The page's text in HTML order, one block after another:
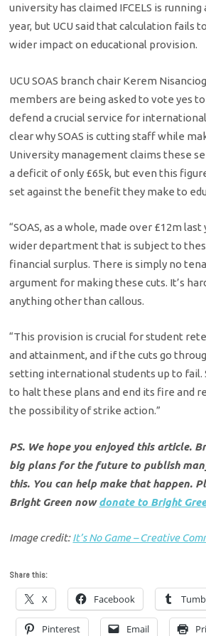
university has claimed IFCELS is
year, but UCU said that calculation fails
wider impact on educational provision.
UCU SOAS branch chair Kerem
members are being asked to vote yes
defend a crucial service for
clear why SOAS is cutting staff while
University management claims these
a deficit of only £65k, but even this
set against the benefit they make to
“SOAS, as a whole, made over £12m
wider department that is subject to
financial surplus. There is simply no
argument for making these cuts. It’s
anything other than callous.
“This provision is crucial for student
and attainment, and if the cuts go
setting international students up to fail.
to halt these plans and end its fire and
the possibility of strike action.”
PS. We hope you enjoyed this article.
big plans for the future to publish
this. You can help make that happen.
Bright Green nowdonate to Bright
Image credit:It’s No Game – Creative
Share this:
X Facebook
Pinterest Email